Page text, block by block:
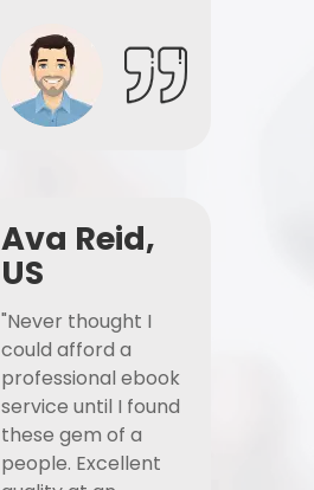
Ava Reid,
US
"Never thought I
could afford a
professional ebook
service until I found
these gem of a
people. Excellent